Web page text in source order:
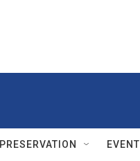
PRESERVATION